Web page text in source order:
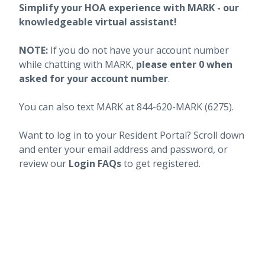
Simplify your HOA experience with MARK - our
knowledgeable virtual assistant!
NOTE: If you do not have your account number
while chatting with MARK, please enter 0 when
asked for your account number.
You can also text MARK at 844-620-MARK (6275).
Want to log in to your Resident Portal? Scroll down
and enter your email address and password, or
review our Login FAQsto get registered.